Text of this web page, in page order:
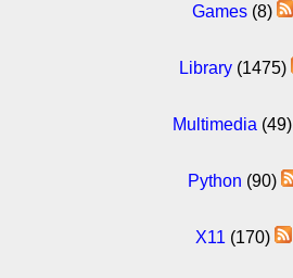
Games (8)
Library(1475)
Multimedia (49)
Python (90)
X11 (170)